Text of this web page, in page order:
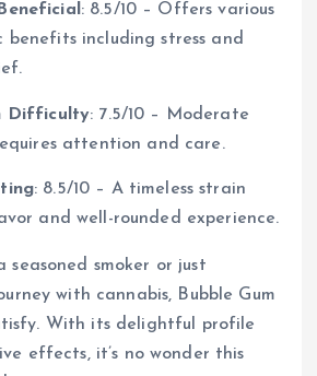
: 8.5/10 – Offers various
benefits including stress and
Difficulty: 7.5/10 – Moderate
attention and care.
: 8.5/10 – A timeless strain
and well-rounded experience.
seasoned smoker or just
with cannabis, Bubble Gum
With its delightful profile
effects, it’s no wonder this